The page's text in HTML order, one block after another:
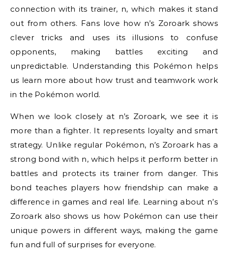
connection with its trainer, n, which makes it stand
out from others. Fans love how n’s Zoroark shows
clever tricks and uses its illusions to confuse
opponents, making battles exciting and
unpredictable. Understanding this Pokémon helps
us learn more about how trust and teamwork work
in the Pokémon world.
When we look closely at n’s Zoroark, we see it is
more than a fighter. It represents loyalty and smart
strategy. Unlike regular Pokémon, n’s Zoroark has a
strong bond with n, which helps it perform better in
battles and protects its trainer from danger. This
bond teaches players how friendship can make a
difference in games and real life. Learning about n’s
Zoroark also shows us how Pokémon can use their
unique powers in different ways, making the game
fun and full of surprises for everyone.